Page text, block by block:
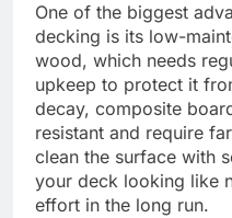
One of the biggest
decking is its low-
wood, which needs
upkeep to protect it
decay, composite
resistant and require
clean the surface with
your deck looking like
effort in the long run.